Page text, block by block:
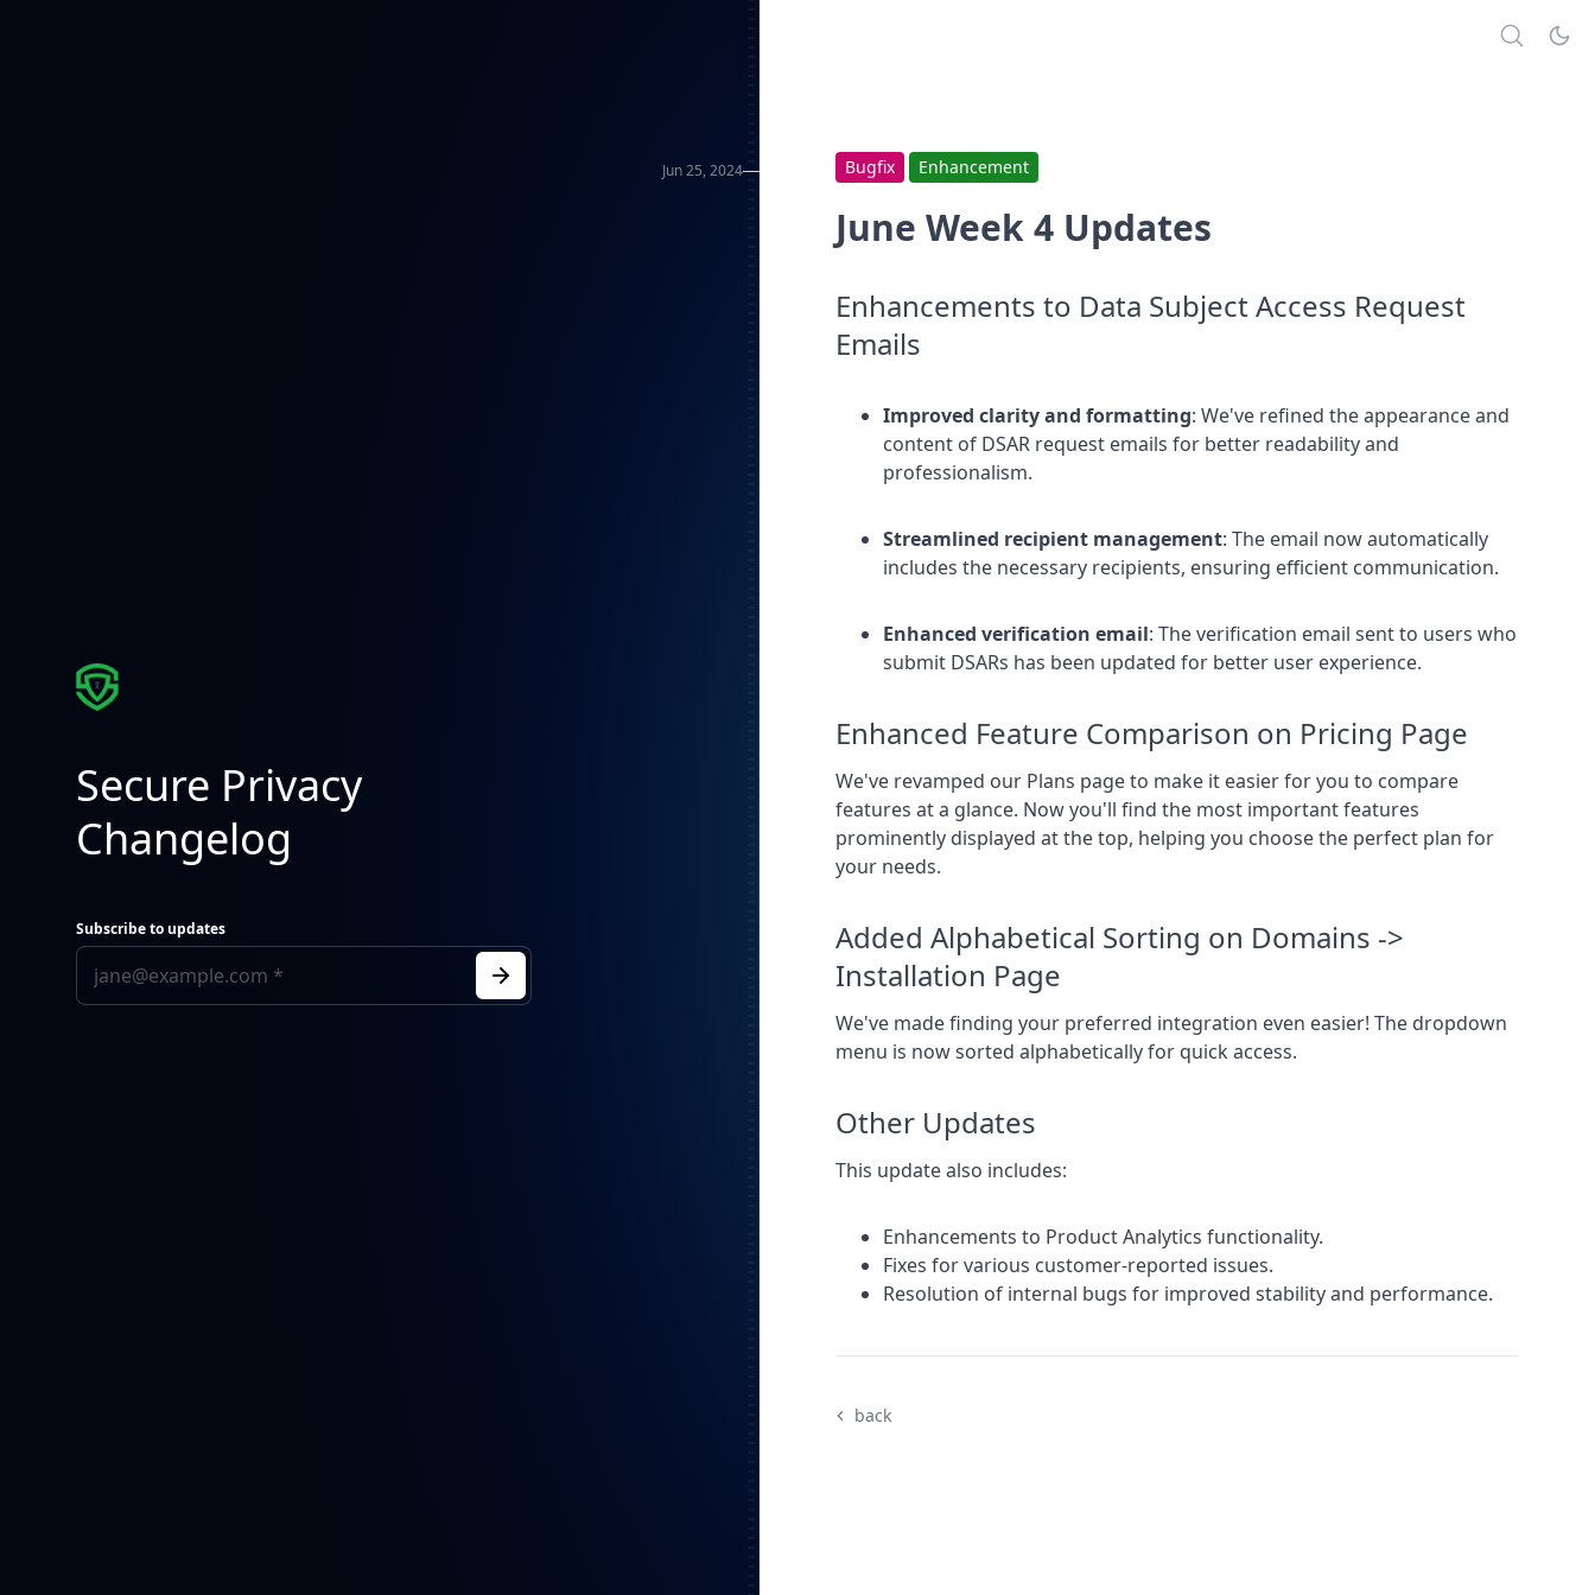
Secure Privacy
Changelog
Subscribe to updates
Jun 25, 2024 Bugfix Enhancement
June Week 4 Updates
Enhancements to Data Subject Access Request
Emails
Improved clarity and formatting: We've refined the appearance and
content of DSAR request emails for better readability and
professionalism.
Streamlined recipient management: The email now automatically
includes the necessary recipients, ensuring efficient communication.
Enhanced verification email: The verification email sent to users who
submit DSARs has been updated for better user experience.
Enhanced Feature Comparison on Pricing Page
We've revamped our Plans page to make it easier for you to compare
features at a glance. Now you'll find the most important features
prominently displayed at the top, helping you choose the perfect plan for
your needs.
Added Alphabetical Sorting on Domains ->
Installation Page
We've made finding your preferred integration even easier! The dropdown
menu is now sorted alphabetically for quick access.
Other Updates
This update also includes:
Enhancements to Product Analytics functionality.
Fixes for various customer-reported issues.
Resolution of internal bugs for improved stability and performance.
back